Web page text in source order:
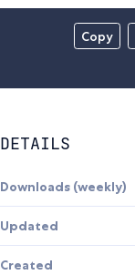
Copy
DETAILS
Downloads (weekly)
Updated
Created